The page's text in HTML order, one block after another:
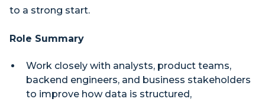
to a strong start.
Role Summary
Work closely with analysts, product teams,
backend engineers, and business stakeholders
to improve how data is structured,